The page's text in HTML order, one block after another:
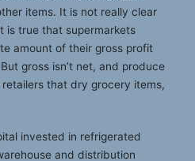
items. It is not really clear
is true that supermarkets
amount of their gross profit
gross isn’t net, and produce
that dry grocery items,
invested in refrigerated
and distribution